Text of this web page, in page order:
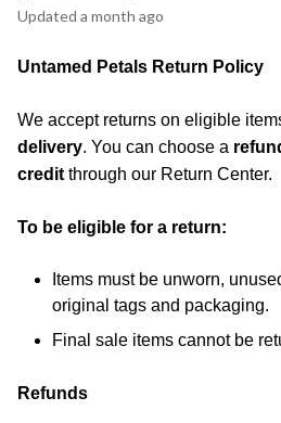
Updated a month ago
Untamed Petals Return Policy
We accept returns on eligible
delivery. You can choose a
credit through our Return Center.
To be eligible for a return:
Items must be unworn,
original tags and packaging.
Final sale items cannot be
Refunds